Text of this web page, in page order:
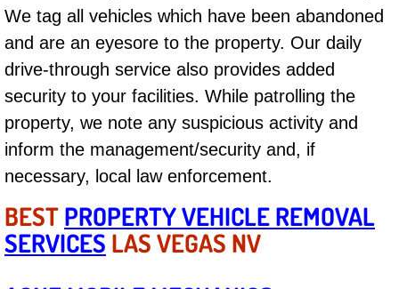
Pre-Purchase Inspection Services
Jump Start Services
Used Car Inspection
Belt Repair & Replacement
Computer Diagnostic Repair Services
Cooling System Repair
We tag all vehicles which have been abandoned
and are an eyesore to the property. Our daily
drive-through service also provides added
security to your facilities. While patrolling the
property, we note any suspicious activity and
inform the management/security and, if
necessary, local law enforcement.
BESTPROPERTY VEHICLE REMOVAL
SERVICES LAS VEGAS NV